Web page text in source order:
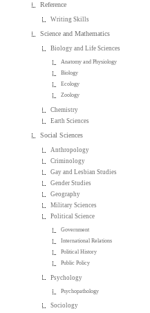
Reference
Writing Skills
Science and Mathematics
Biology and Life Sciences
Anatomy and Physiology
Biology
Ecology
Zoology
Chemistry
Earth Sciences
Social Sciences
Anthropology
Criminology
Gay and Lesbian Studies
Gender Studies
Geography
Military Sciences
Political Science
Government
International Relations
Political History
Public Policy
Psychology
Psychopathology
Sociology